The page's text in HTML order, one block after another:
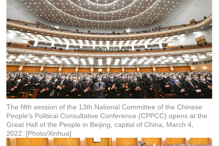
The fifth session of the 13th National Committee of the Chinese
People's Political Consultative Conference (CPPCC) opens at the
Great Hall of the People in Beijing, capital of China, March 4,
2022. [Photo/Xinhua]